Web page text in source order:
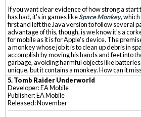
If you want clear evidence of how strong a start
has had, it's in games likeSpace Monkey,
first and left the Java version to follow several
advantage of this, though, is we know it's a
for mobile as it is for Apple's device. The
a monkey whose job it is to clean up debris in
accomplish by moving his hands and feet into
garbage, avoiding harmful objects like
unique, but it contains a monkey. How can it
5. Tomb Raider Underworld
Developer: EA Mobile
Publisher: EA Mobile
Released: November